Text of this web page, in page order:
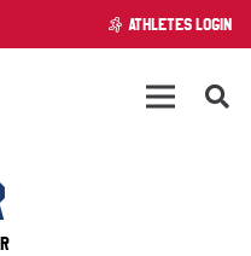
ATHLETES LOGIN